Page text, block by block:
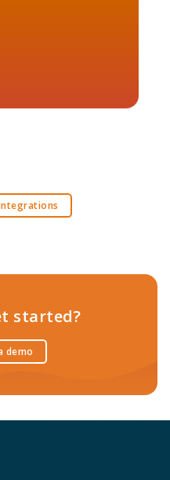
started?
demo